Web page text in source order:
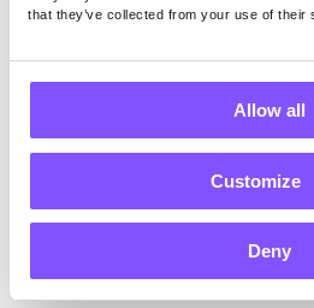
that they’ve collected from your use of their
Allow all
Customize
Deny
Business?
Potential clients for a
business in South Africa
anyone requiring a loan.
appropriate borrowers.
types of individuals may
interested in what is on